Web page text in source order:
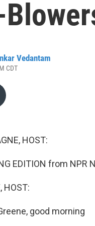
Vedantam
CDT
HOST:
EDITION from NPR
HOST:
good morning